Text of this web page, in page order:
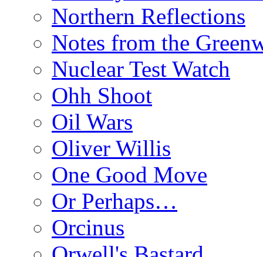
Northern Reflections
Notes from the
Nuclear Test Watch
Ohh Shoot
Oil Wars
Oliver Willis
One Good Move
Or Perhaps…
Orcinus